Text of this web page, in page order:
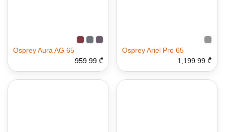
Osprey Aura AG 65
959.99 ₾
Osprey Ariel Pro 65
1,199.99 ₾